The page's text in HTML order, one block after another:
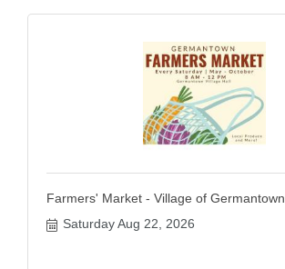
Farmers' Market - Village of Germantown
Saturday Aug 22, 2026